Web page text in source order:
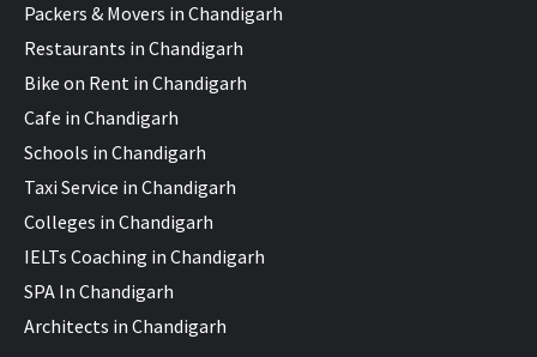
Packers & Movers in Chandigarh
Restaurants in Chandigarh
Bike on Rent in Chandigarh
Cafe in Chandigarh
Schools in Chandigarh
Taxi Service in Chandigarh
Colleges in Chandigarh
IELTs Coaching in Chandigarh
SPA In Chandigarh
Architects in Chandigarh